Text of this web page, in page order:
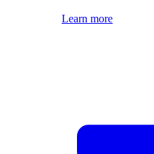
Learn more